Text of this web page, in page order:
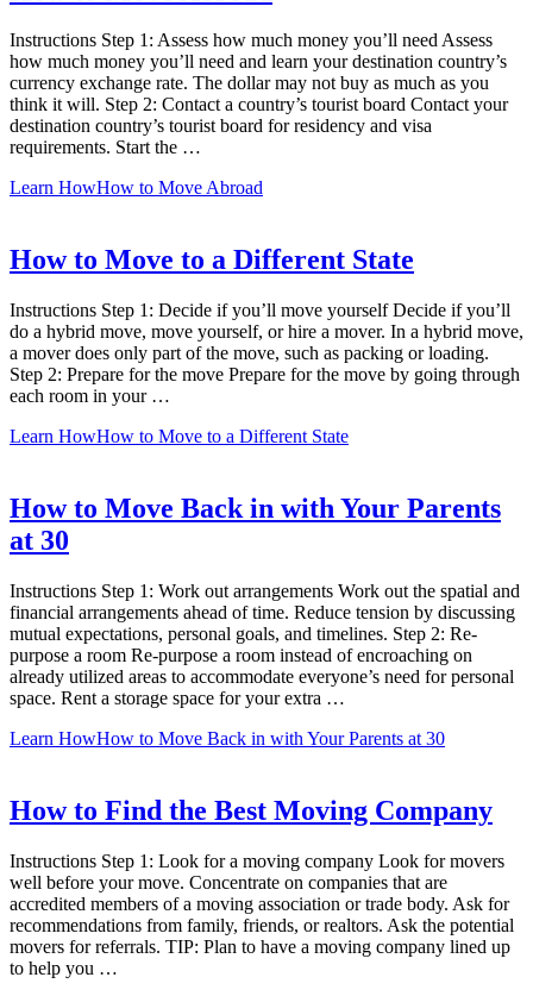
Instructions Step 1: Assess how much money you’ll need Assess
how much money you’ll need and learn your destination country’s
currency exchange rate. The dollar may not buy as much as you
think it will. Step 2: Contact a country’s tourist board Contact your
destination country’s tourist board for residency and visa
requirements. Start the …
Learn HowHow to Move Abroad
How to Move to a Different State
Instructions Step 1: Decide if you’ll move yourself Decide if you’ll
do a hybrid move, move yourself, or hire a mover. In a hybrid move,
a mover does only part of the move, such as packing or loading.
Step 2: Prepare for the move Prepare for the move by going through
each room in your …
Learn HowHow to Move to a Different State
How to Move Back in with Your Parents
at 30
Instructions Step 1: Work out arrangements Work out the spatial and
financial arrangements ahead of time. Reduce tension by discussing
mutual expectations, personal goals, and timelines. Step 2: Re-
purpose a room Re-purpose a room instead of encroaching on
already utilized areas to accommodate everyone’s need for personal
space. Rent a storage space for your extra …
Learn HowHow to Move Back in with Your Parents at 30
How to Find the Best Moving Company
Instructions Step 1: Look for a moving company Look for movers
well before your move. Concentrate on companies that are
accredited members of a moving association or trade body. Ask for
recommendations from family, friends, or realtors. Ask the potential
movers for referrals. TIP: Plan to have a moving company lined up
to help you …